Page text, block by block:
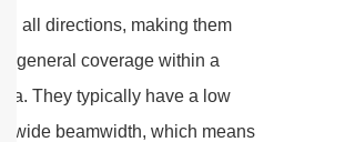
in all directions, making them
general coverage within a
They typically have a low
a wide beamwidth, which means